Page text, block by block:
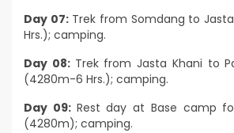
Day 07: Trek from Somdang to
Hrs.); camping.
Day 08: Trek from Jasta Khani to
(4280m-6 Hrs.); camping.
Day 09: Rest day at Base camp
(4280m); camping.